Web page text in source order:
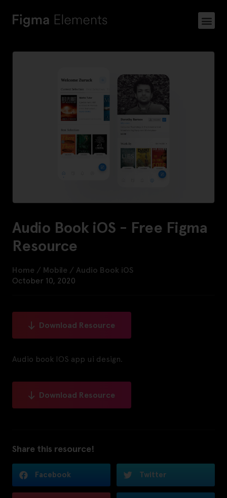
Audio Book iOS - Free Figma
Resource
Home / Mobile / Audio Book iOS
October 10, 2020
Download Resource
Audio book IOS app ui design.
Download Resource
Share this resource!
Facebook Twitter